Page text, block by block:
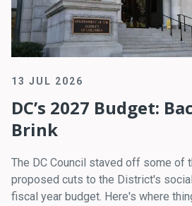
13 JUL 2026
DC’s 2027 Budget:
Brink
The DC Council staved off some of
proposed cuts to the District's
fiscal year budget. Here's where